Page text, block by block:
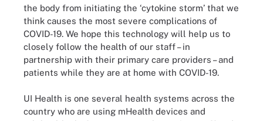
the body from initiating the ‘cytokine storm’ that we
think causes the most severe complications of
COVID-19. We hope this technology will help us to
closely follow the health of our staff – in
partnership with their primary care providers – and
patients while they are at home with COVID-19.
UI Health is one several health systems across the
country who are using mHealth devices and